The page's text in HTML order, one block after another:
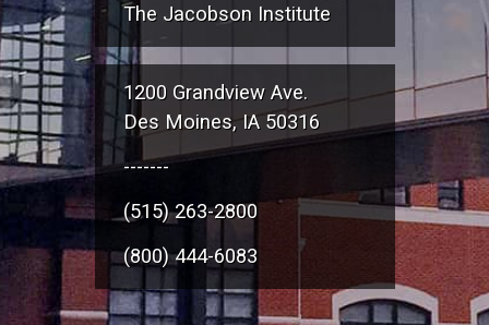
The Jacobson Institute
1200 Grandview Ave.
Des Moines, IA 50316
-------
(515) 263-2800
(800) 444-6083